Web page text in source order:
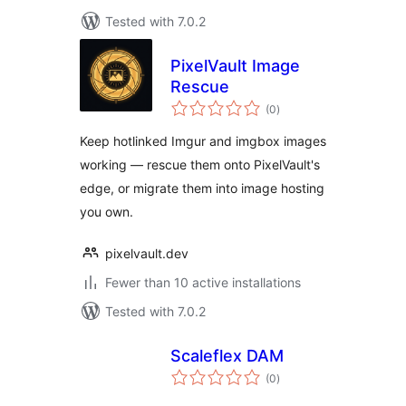
Tested with 7.0.2
PixelVault Image
Rescue
(0total
ratings
)
Keep hotlinked Imgur and imgbox images
working — rescue them onto PixelVault's
edge, or migrate them into image hosting
you own.
pixelvault.dev
Fewer than 10 active installations
Tested with 7.0.2
Scaleflex DAM
(0total
ratings
)